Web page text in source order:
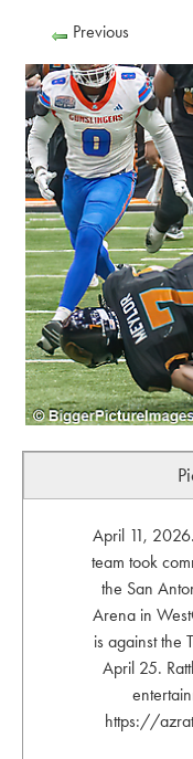
Previous
April 11,
team took
the San
Arena in
is against the
April 25.
https://